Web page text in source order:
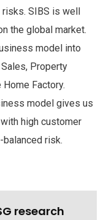
SIBS is well
the global market.
model into
Property
Factory.
model gives us
high customer
risk.
research